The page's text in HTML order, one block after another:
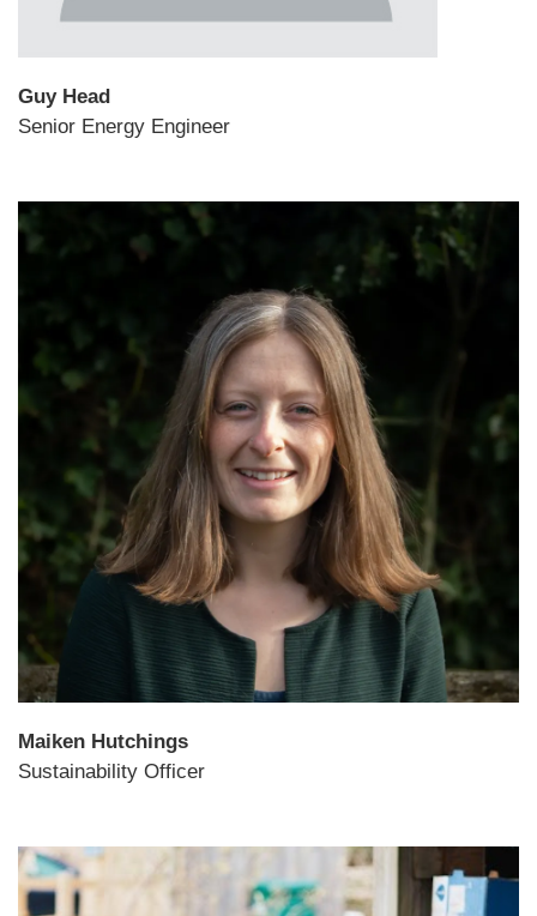
Guy Head
Senior Energy Engineer
Maiken Hutchings
Sustainability Officer